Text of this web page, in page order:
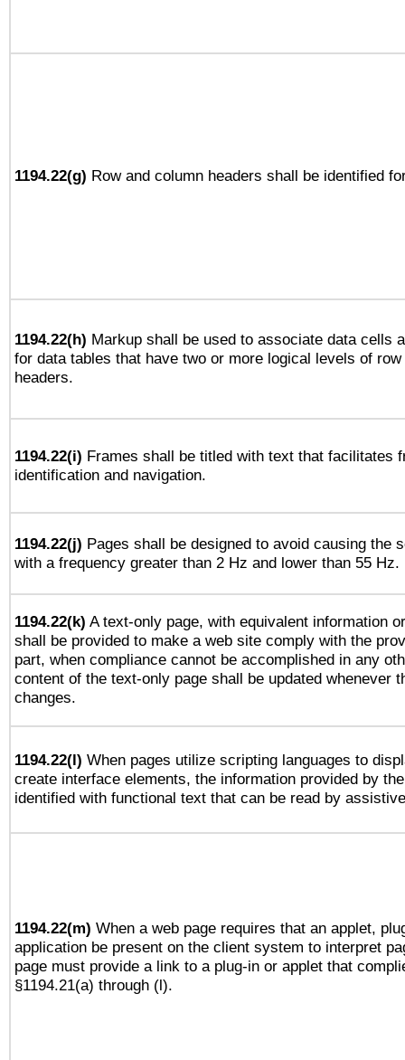
1194.22(g) Row and column headers shall be identified
1194.22(h) Markup shall be used to associate data cells
for data tables that have two or more logical levels of
headers.
1194.22(i) Frames shall be titled with text that facilitates
identification and navigation.
1194.22(j) Pages shall be designed to avoid causing the
with a frequency greater than 2 Hz and lower than 55 Hz.
1194.22(k) A text-only page, with equivalent information
shall be provided to make a web site comply with the
part, when compliance cannot be accomplished in any
content of the text-only page shall be updated whenever
changes.
1194.22(l) When pages utilize scripting languages to
create interface elements, the information provided by
identified with functional text that can be read by
1194.22(m) When a web page requires that an applet,
application be present on the client system to interpret
page must provide a link to a plug-in or applet that
§1194.21(a) through (l).